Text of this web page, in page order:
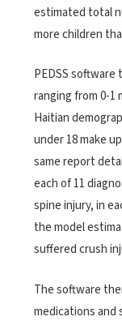
estimated total
more children
PEDSS
ranging from 0-1
Haitian
under 18 make
same report
each of 11
spine injury, in
the model
suffered crush
The software
medications and